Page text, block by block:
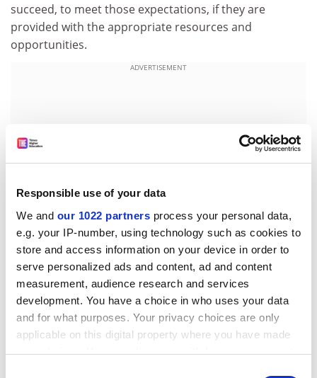
Responsible use of your data
We and our 1022 partners process your personal data,
e.g. your IP-number, using technology such as cookies to
store and access information on your device in order to
serve personalized ads and content, ad and content
measurement, audience research and services
development. You have a choice in who uses your data
and for what purposes. Your privacy choices are only
applicable on this digital property where you have made
your choices. You can change or withdraw your consent
succeed, to meet those expectations, if they are
provided with the appropriate resources and
opportunities.
ADVERTISEMENT
As a professor at Cheyney University put it, “It’s
incumbent upon teachers…at HBCUs to have high
expectations of the student despite what they may
think the students’ individual weaknesses may be. If
[faculty] don’t have high expectations, they don’t get
[good results]. If they think the students can’t learn, the